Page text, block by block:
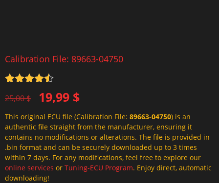
Calibration File: 89663-04750
out of 5
25,00$
Original
price
was:
25,00 $.
19,99 $
Current
price
is:
19,99 $.
This original ECU file (Calibration File: 89663-04750) is an
authentic file straight from the manufacturer, ensuring it
contains no modifications or alterations. The file is provided in
.bin format and can be securely downloaded up to 3 times
within 7 days. For any modifications, feel free to explore our
online services or Tuning-ECU Program. Enjoy direct, automatic
downloading!